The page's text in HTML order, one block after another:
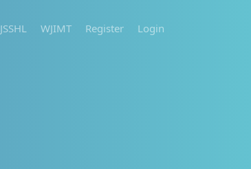
JSSHL WJIMT Register Login